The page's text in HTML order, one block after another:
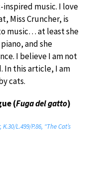
inspired music. I love
Miss Cruncher, is
music… at least she
and she
I believe I am not
In this article, I am
cats.
(Fuga del gatto)
L.499/P.86, “The Cat’s